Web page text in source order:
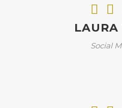
LAURA
Social